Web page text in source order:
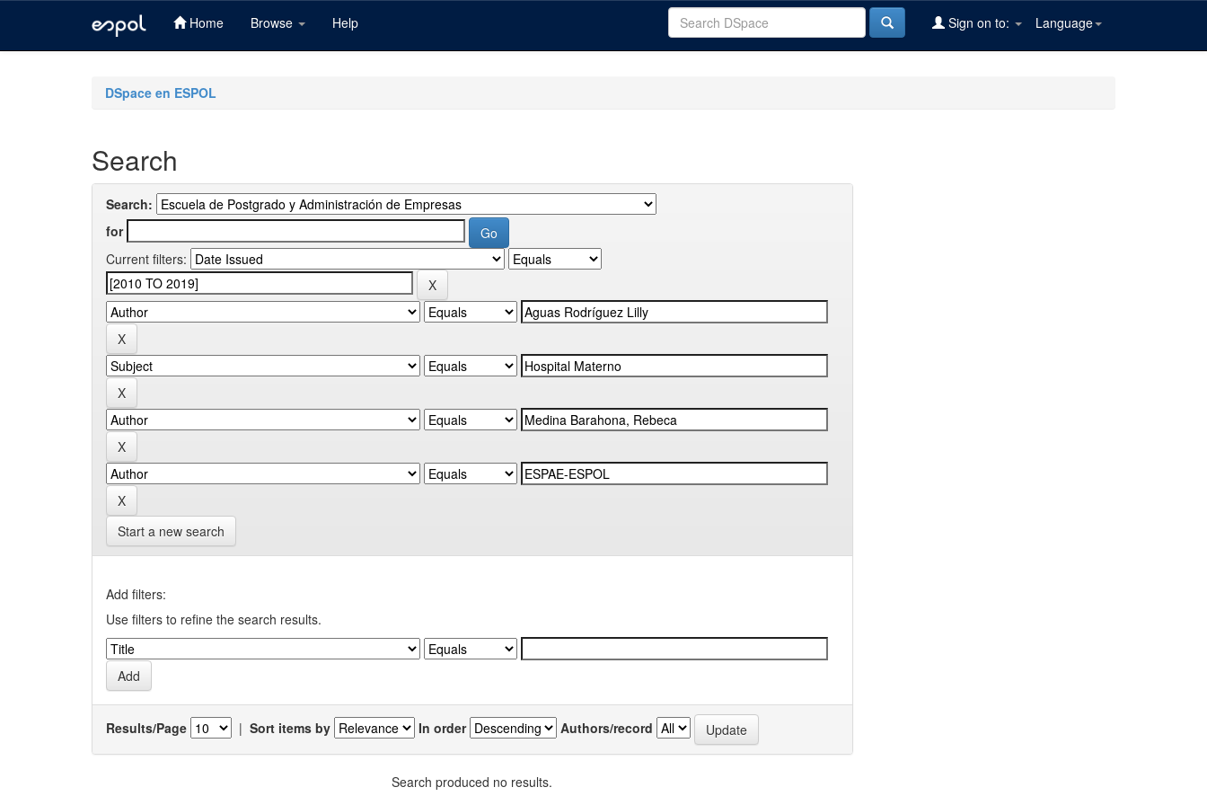
Home Browse Help Language
Sign on to:
DSpace en ESPOL
Search
Search:
for
Current filters:
Start a new search
Add filters:
Use filters to refine the search results.
Results/Page | Sort items by In order Authors/record
Search produced no results.